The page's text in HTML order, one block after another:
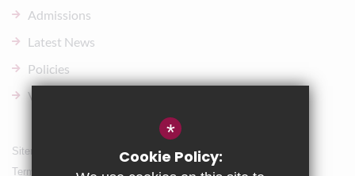
Admissions
Latest News
Policies
Vacancies
Sitemap
Terms of Use
*
Cookie Policy: